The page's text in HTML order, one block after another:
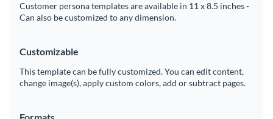
Customer persona templates are available in 11 x 8.5 inches -
Can also be customized to any dimension.
Customizable
This template can be fully customized. You can edit content,
change image(s), apply custom colors, add or subtract pages.